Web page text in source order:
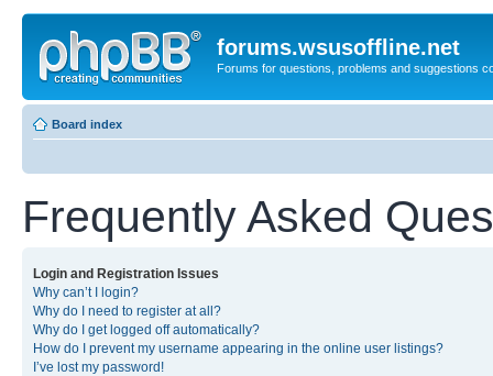
forums.wsusoffline.net
Forums for questions, problems and suggestions
Board index
Frequently Asked
Login and Registration Issues
Why can’t I login?
Why do I need to register at all?
Why do I get logged off automatically?
How do I prevent my username appearing in the online user listings?
I’ve lost my password!